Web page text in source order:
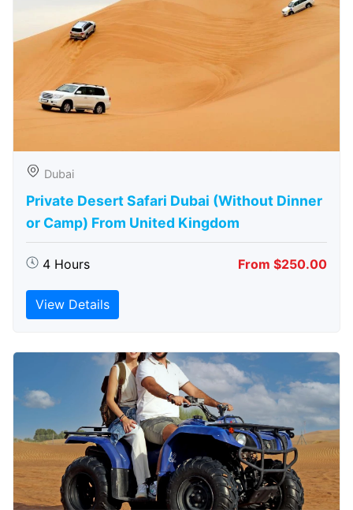
Dubai
Private Desert Safari Dubai (Without Dinner
or Camp) From United Kingdom
4 Hours From $250.00
View Details